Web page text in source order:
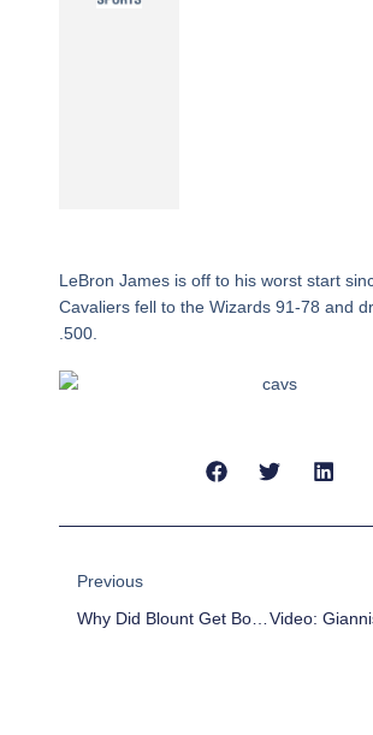
LeBron James is off to his worst start
Cavaliers fell to the Wizards 91-78 and
.500.
Previous
Why Did Blount Get Booted From Pittsburgh? Video Shows RB Push OC Todd Haley To The Ground